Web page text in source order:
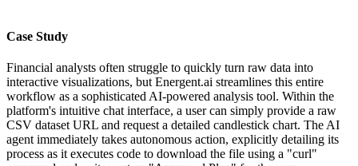
Case Study
Financial analysts often struggle to quickly turn raw data into
interactive visualizations, but Energent.ai streamlines this entire
workflow as a sophisticated AI-powered analysis tool. Within the
platform's intuitive chat interface, a user can simply provide a raw
CSV dataset URL and request a detailed candlestick chart. The AI
agent immediately takes autonomous action, explicitly detailing its
process as it executes code to download the file using a "curl"